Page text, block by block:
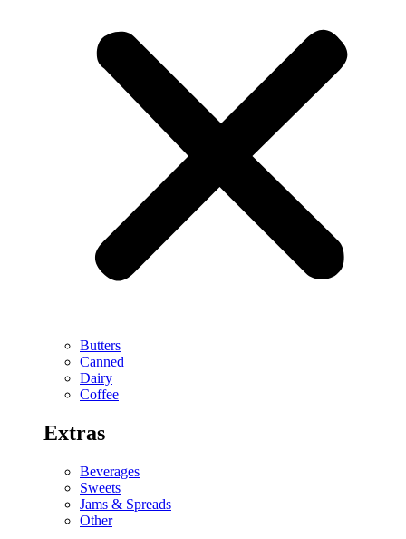
Butters
Canned
Dairy
Coffee
Extras
Beverages
Sweets
Jams & Spreads
Other